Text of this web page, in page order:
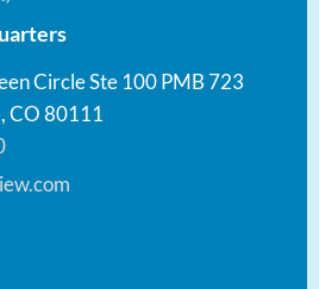
Circle Ste 100 PMB 723
CO 80111